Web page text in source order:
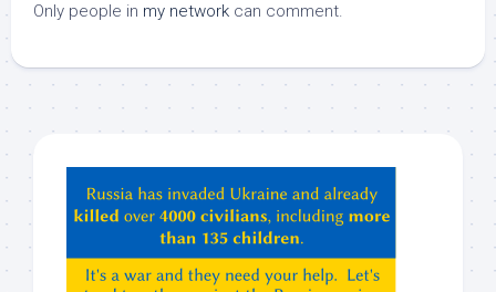
Only people in my network can comment.
ChatGPT,
Claude,
etc…